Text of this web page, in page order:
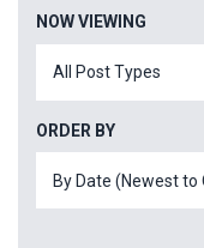
NOW VIEWING
ORDER BY